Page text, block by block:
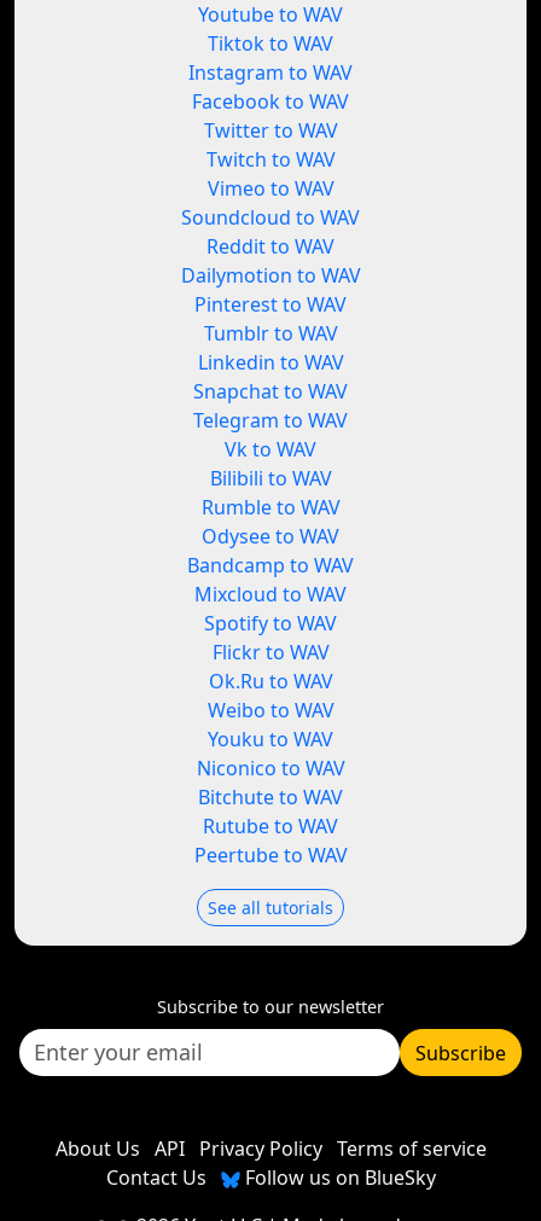
Youtube to WAV
Tiktok to WAV
Instagram to WAV
Facebook to WAV
Twitter to WAV
Twitch to WAV
Vimeo to WAV
Soundcloud to WAV
Reddit to WAV
Dailymotion to WAV
Pinterest to WAV
Tumblr to WAV
Linkedin to WAV
Snapchat to WAV
Telegram to WAV
Vk to WAV
Bilibili to WAV
Rumble to WAV
Odysee to WAV
Bandcamp to WAV
Mixcloud to WAV
Spotify to WAV
Flickr to WAV
Ok.Ru to WAV
Weibo to WAV
Youku to WAV
Niconico to WAV
Bitchute to WAV
Rutube to WAV
Peertube to WAV
See all tutorials
Subscribe to our newsletter
Subscribe
About Us API Privacy Policy Terms of service
Contact Us
Follow us on BlueSky